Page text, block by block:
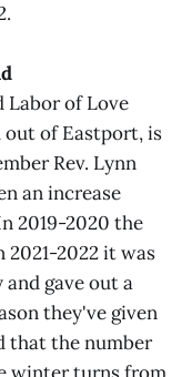
Labor of Love
out of Eastport, is
Rev. Lynn
an increase
2019-2020 the
2021-2022 it was
gave out a
they've given
that the number